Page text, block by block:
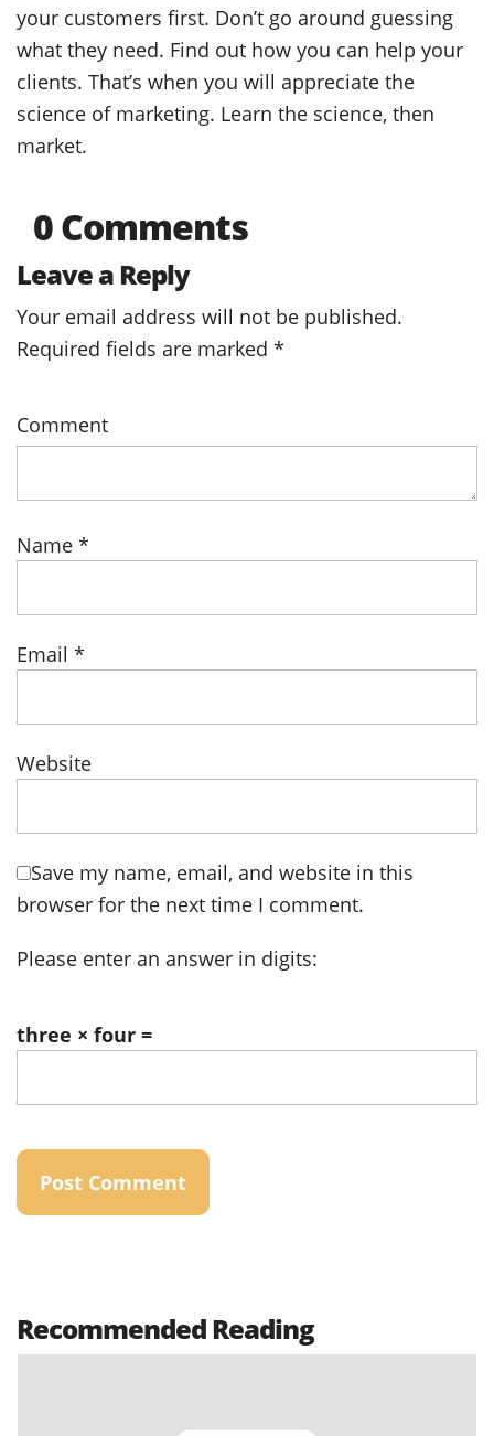
your customers first. Don’t go around guessing
what they need. Find out how you can help your
clients. That’s when you will appreciate the
science of marketing. Learn the science, then
market.
0 Comments
Leave a Reply
Your email address will not be published.
Required fields are marked *
Comment
Name *
Email *
Website
Save my name, email, and website in this
browser for the next time I comment.
Please enter an answer in digits:
three × four =
Recommended Reading